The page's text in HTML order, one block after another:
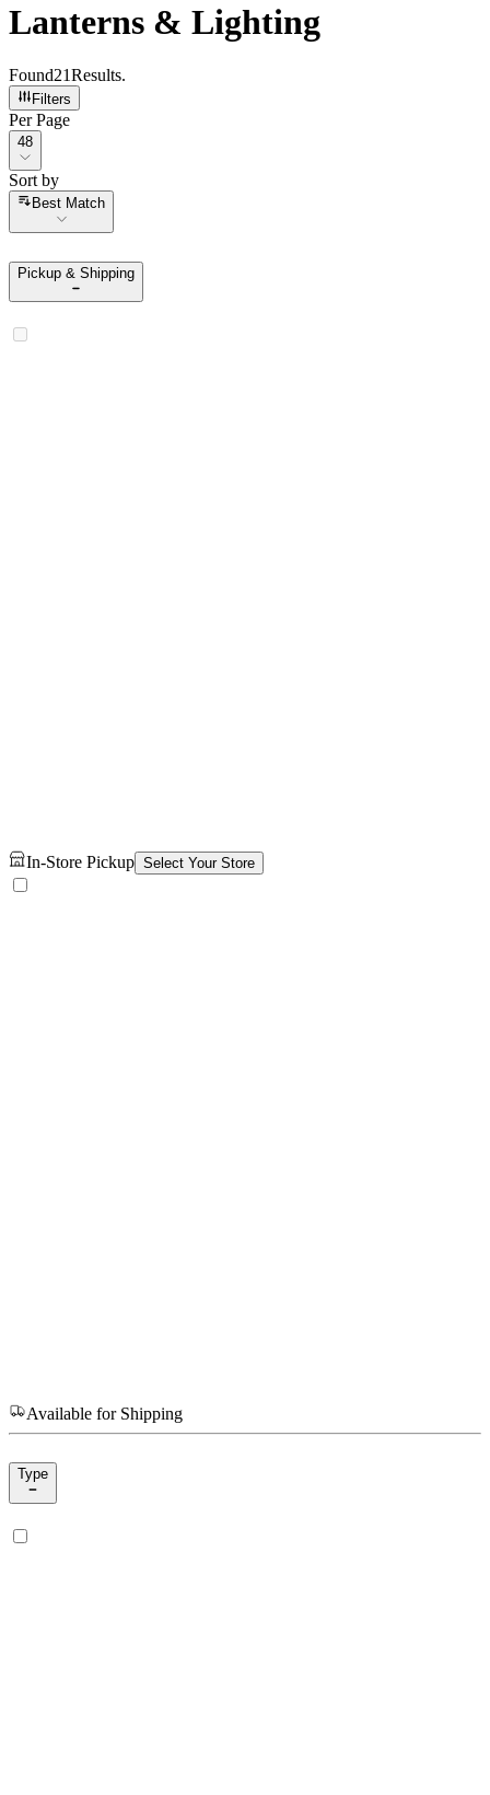
Lanterns & Lighting
Found21Results.
Filters
Per Page
Per Page
48
Sort by
Sort by
Best Match
Pickup & Shipping
In-Store Pickup Select Your Store
Available for Shipping
Type